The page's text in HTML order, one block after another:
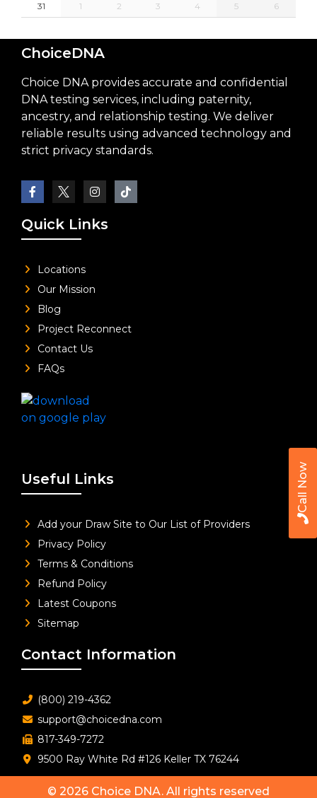
Call Now
31
1 2 3 4 5 6
ChoiceDNA
Choice DNA provides accurate and confidential
DNA testing services, including paternity,
ancestry, and relationship testing. We deliver
reliable results using advanced technology and
strict privacy standards.
Quick Links
Locations
Our Mission
Blog
Project Reconnect
Contact Us
FAQs
Useful Links
Add your Draw Site to Our List of Providers
Privacy Policy
Terms & Conditions
Refund Policy
Latest Coupons
Sitemap
Contact Information
(800) 219-4362
support@choicedna.com
817-349-7272
9500 Ray White Rd #126 Keller TX 76244
© 2026 Choice DNA. All rights reserved